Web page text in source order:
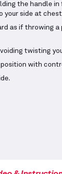
the handle in
your side at
as if throwing a
twisting
with